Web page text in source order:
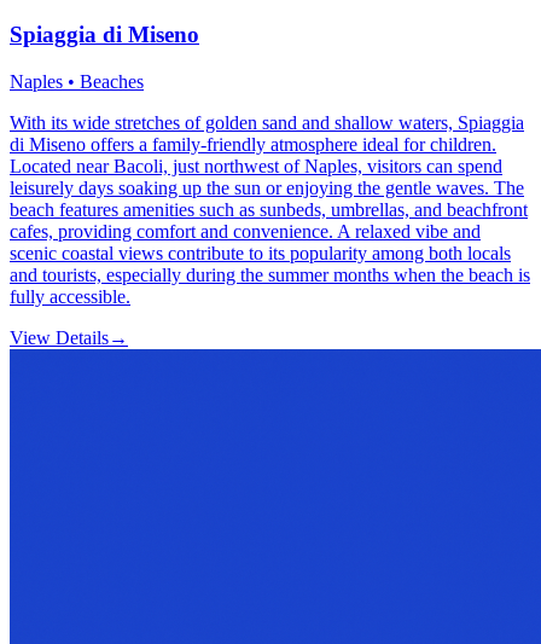
Spiaggia di Miseno
Naples • Beaches
With its wide stretches of golden sand and shallow waters, Spiaggia
di Miseno offers a family-friendly atmosphere ideal for children.
Located near Bacoli, just northwest of Naples, visitors can spend
leisurely days soaking up the sun or enjoying the gentle waves. The
beach features amenities such as sunbeds, umbrellas, and beachfront
cafes, providing comfort and convenience. A relaxed vibe and
scenic coastal views contribute to its popularity among both locals
and tourists, especially during the summer months when the beach is
fully accessible.
View Details→